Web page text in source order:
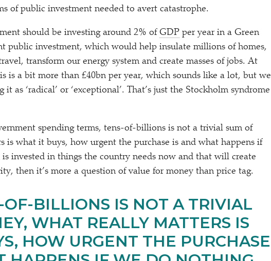
of public investment needed to avert catastrophe.
should be investing around 2% of GDP per year in a Green
public investment, which would help insulate millions of homes,
transform our energy system and create masses of jobs. At
is a bit more than £40bn per year, which sounds like a lot, but we
it as ‘radical’ or ‘exceptional’. That’s just the Stockholm syndrome
spending terms, tens-of-billions is not a trivial sum of
is what it buys, how urgent the purchase is and what happens if
invested in things the country needs now and that will create
then it’s more a question of value for money than price tag.
BILLIONS IS NOT A TRIVIAL
WHAT REALLY MATTERS IS
HOW URGENT THE PURCHASE